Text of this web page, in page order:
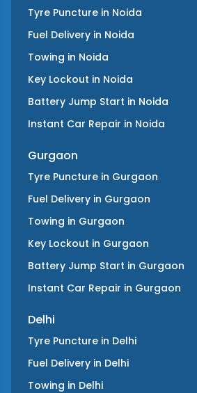
Tyre Puncture in Noida
Fuel Delivery in Noida
Towing in Noida
Key Lockout in Noida
Battery Jump Start in Noida
Instant Car Repair in Noida
Gurgaon
Tyre Puncture in Gurgaon
Fuel Delivery in Gurgaon
Towing in Gurgaon
Key Lockout in Gurgaon
Battery Jump Start in Gurgaon
Instant Car Repair in Gurgaon
Delhi
Tyre Puncture in Delhi
Fuel Delivery in Delhi
Towing in Delhi